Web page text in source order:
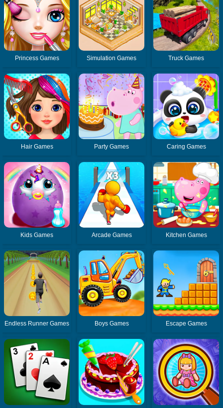
Princess Games Simulation Games Truck Games
Hair Games Party Games Caring Games
Kids Games Arcade Games Kitchen Games
Endless Runner Games Boys Games Escape Games